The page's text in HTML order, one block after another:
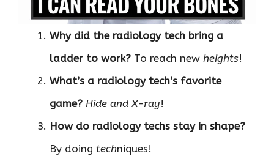
Why did the radiology tech bring a
ladder to work? To reach new heights!
What’s a radiology tech’s favorite
game? Hide and X-ray!
How do radiology techs stay in shape?
By doing techniques!